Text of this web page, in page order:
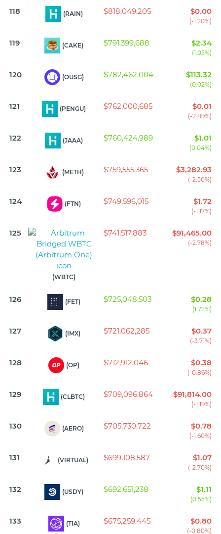
118 (RAIN) $818,049,205 $0.00
(-1.20%)
119 (CAKE) $791,399,688 $2.34
(1.05%)
120 (OUSG) $782,462,004 $113.32
(0.02%)
121 (PENGU) $762,000,685 $0.01
(-2.89%)
122 (JAAA) $760,424,989 $1.01
(0.04%)
123 (METH) $759,555,365 $3,282.93
(-2.50%)
124 (FTN) $749,596,015 $1.72
(-1.17%)
125
(WBTC)
$741,517,883 $91,465.00
(-2.78%)
126 (FET) $725,048,503 $0.28
(1.72%)
127 (IMX) $721,062,285 $0.37
(-3.71%)
128 (OP) $712,912,046 $0.38
(-0.86%)
129 (CLBTC) $709,096,864 $91,814.00
(-1.19%)
130 (AERO) $705,730,722 $0.78
(-1.60%)
131 (VIRTUAL) $699,108,587 $1.07
(-2.70%)
132 (USDY) $692,651,238 $1.11
(0.55%)
133 (TIA) $675,259,445 $0.80
(-0.80%)